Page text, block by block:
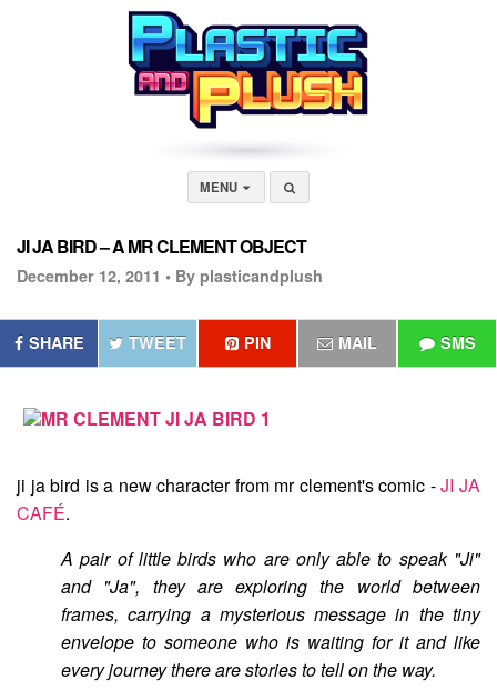
MENU
JI JA BIRD – A MR CLEMENT OBJECT
December 12, 2011 • By plasticandplush
SHARE TWEET PIN MAIL SMS
ji ja bird is a new character from mr clement's comic -JI JA
CAFÉ.
A pair of little birds who are only able to speak "Ji"
and "Ja", they are exploring the world between
frames, carrying a mysterious message in the tiny
envelope to someone who is waiting for it and like
every journey there are stories to tell on the way.